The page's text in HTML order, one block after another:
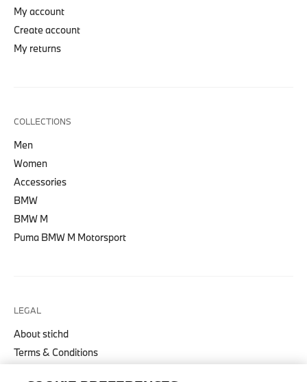
My account
Create account
My returns
COLLECTIONS
Men
Women
Accessories
BMW
BMW M
Puma BMW M Motorsport
LEGAL
About stichd
Terms & Conditions